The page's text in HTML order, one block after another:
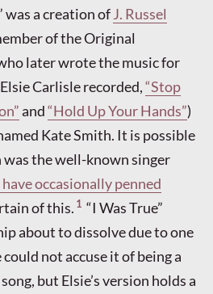
was a creation ofJ. Russel
of the Original
later wrote the music for
Carlisle recorded,“Stop
and“Hold Up Your Hands”)
Kate Smith. It is possible
the well-known singer
occasionally penned
of this. 1 “I Was True”
about to dissolve due to one
not accuse it of being a
but Elsie’s version holds a